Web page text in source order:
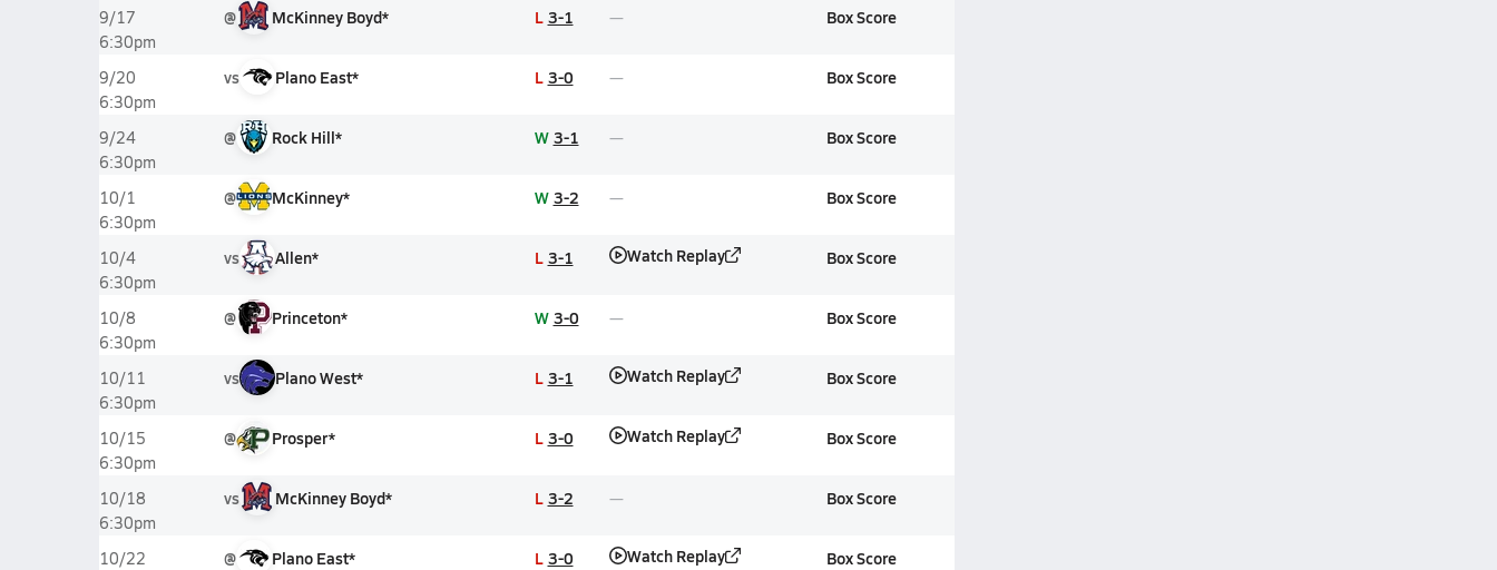
9/17
6:30pm
@ McKinney Boyd* L 3-1 Box Score
9/20
6:30pm
vs Plano East* L 3-0 Box Score
9/24
6:30pm
@ Rock Hill* W 3-1 Box Score
10/1
6:30pm
@ McKinney* W 3-2 Box Score
10/4
6:30pm
vs Allen* L 3-1 Watch Replay Box Score
10/8
6:30pm
@ Princeton* W 3-0 Box Score
10/11
6:30pm
vs Plano West* L 3-1 Watch Replay Box Score
10/15
6:30pm
@ Prosper* L 3-0 Watch Replay Box Score
10/18
6:30pm
vs McKinney Boyd* L 3-2 Box Score
10/22
@ Plano East* L 3-0 Watch Replay Box Score